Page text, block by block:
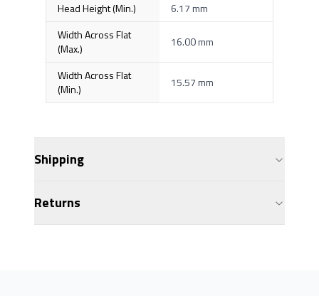
Head Height (Min.)
6.17 mm
Width Across Flat
(Max.)
16.00 mm
Width Across Flat
(Min.)
15.57 mm
Shipping
Returns